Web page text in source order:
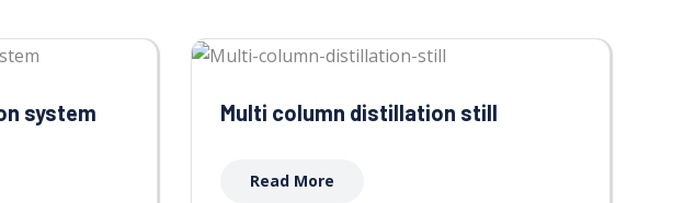
system Multi column distillation still
Read More